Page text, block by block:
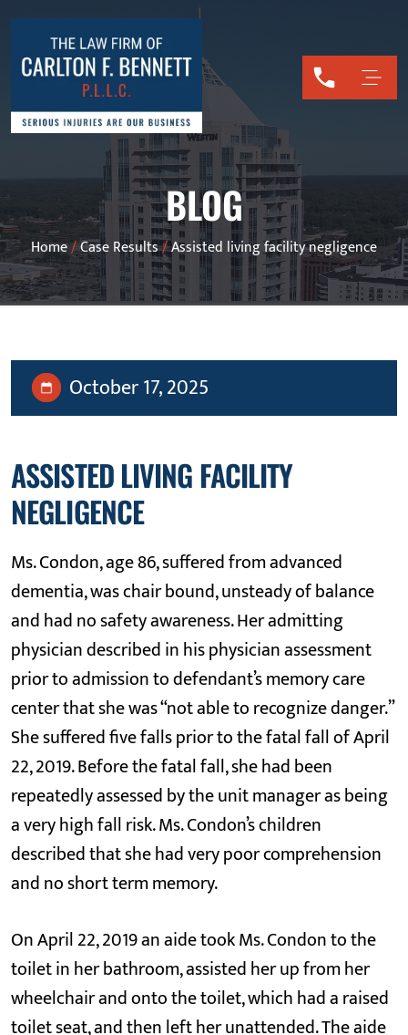
BLOG
Home/Case Results/Assisted living facility negligence
October 17, 2025
ASSISTED LIVING FACILITY
NEGLIGENCE
Ms. Condon, age 86, suffered from advanced
dementia, was chair bound, unsteady of balance
and had no safety awareness. Her admitting
physician described in his physician assessment
prior to admission to defendant’s memory care
center that she was “not able to recognize danger.”
She suffered five falls prior to the fatal fall of April
22, 2019. Before the fatal fall, she had been
repeatedly assessed by the unit manager as being
a very high fall risk. Ms. Condon’s children
described that she had very poor comprehension
and no short term memory.
On April 22, 2019 an aide took Ms. Condon to the
toilet in her bathroom, assisted her up from her
wheelchair and onto the toilet, which had a raised
toilet seat, and then left her unattended. The aide